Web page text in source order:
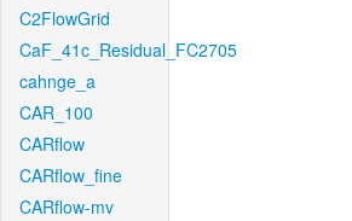
C2FlowGrid
CaF_41c_Residual_FC2705
cahnge_a
CAR_100
CARflow
CARflow_fine
CARflow-mv